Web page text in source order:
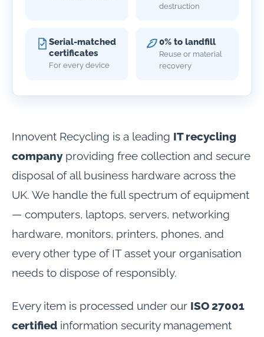
destruction
Serial-matched
certificates
For every device
0% to landfill
Reuse or material
recovery
Innovent Recycling is a leading IT recycling
companyproviding free collection and secure
disposal of all business hardware across the
UK. We handle the full spectrum of equipment
— computers, laptops, servers, networking
hardware, monitors, printers, phones, and
every other type of IT asset your organisation
needs to dispose of responsibly.
Every item is processed under our ISO 27001
certified information security management